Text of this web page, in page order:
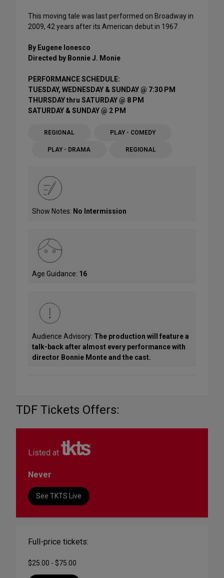
This moving tale was last performed on Broadway in
2009, 42 years after its American debut in 1967.
By Eugene Ionesco
Directed by Bonnie J. Monie
PERFORMANCE SCHEDULE:
TUESDAY, WEDNESDAY & SUNDAY @ 7:30 PM
THURSDAY thru SATURDAY @ 8 PM
SATURDAY & SUNDAY @ 2 PM
REGIONAL PLAY - COMEDY
PLAY - DRAMA REGIONAL
Show Notes: No Intermission
Age Guidance: 16
Audience Advisory: The production will feature a
talk-back after almost every performance with
director Bonnie Monte and the cast.
TDF Tickets Offers:
Listed at
Never
See TKTS Live
Full-price tickets:
$25.00 - $75.00